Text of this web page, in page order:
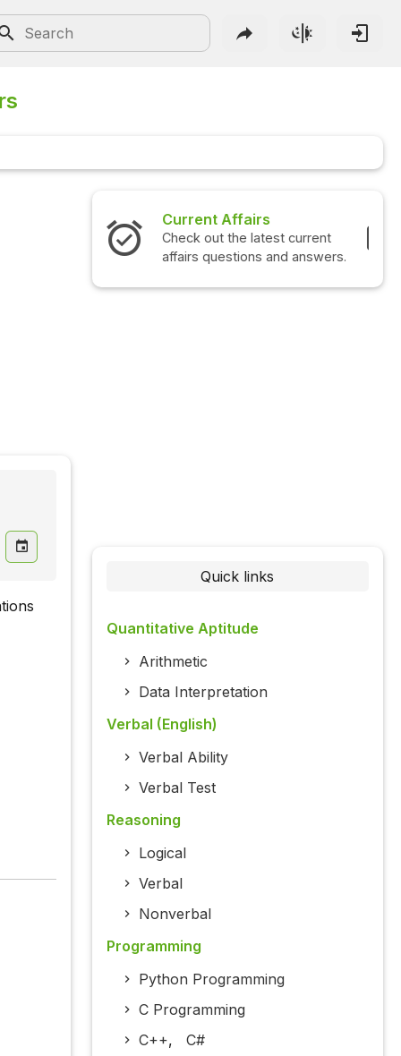
Interview Questions
Check out the latest interview
questions and answers.
Quick links
Quantitative Aptitude
Arithmetic
Data Interpretation
Verbal (English)
Verbal Ability
Verbal Test
Reasoning
Logical
Verbal
Nonverbal
Programming
Python Programming
C Programming
C++, C#